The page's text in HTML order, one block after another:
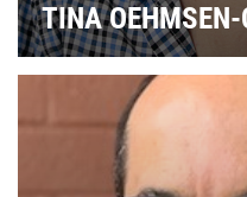
TINA